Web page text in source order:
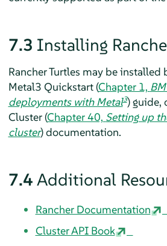
7.3 Installing
Rancher Turtles may be
Metal3 Quickstart (Chapter 1,
deployments with Metal3) guide,
Cluster (Chapter 40, Setting up
cluster) documentation.
7.4 Additional
Rancher Documentation
Cluster API Book